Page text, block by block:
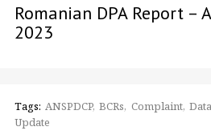
Romanian DPA Report –
2023
Tags: ANSPDCP BCRs Complaint
Update